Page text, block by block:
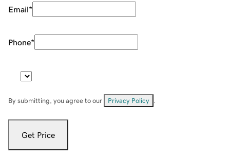
Email*
Phone*
By submitting, you agree to our Privacy Policy
Get Price